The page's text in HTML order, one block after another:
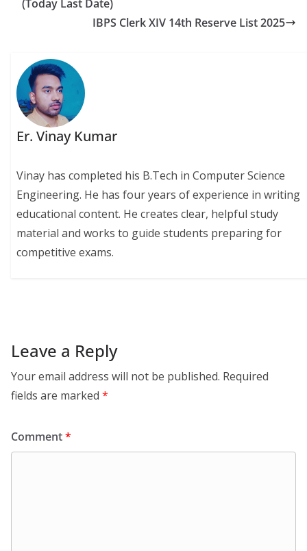
(Today Last Date)
IBPS Clerk XIV 14th Reserve List 2025
Er. Vinay Kumar
Vinay has completed his B.Tech in Computer Science
Engineering. He has four years of experience in writing
educational content. He creates clear, helpful study
material and works to guide students preparing for
competitive exams.
Leave a Reply
Your email address will not be published. Required
fields are marked *
Comment*